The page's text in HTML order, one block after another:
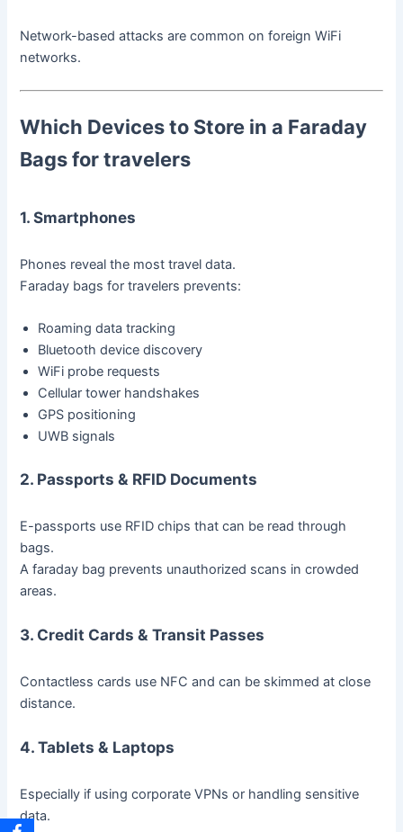
Network-based attacks are common on foreign WiFi
networks.
Which Devices to Store in a Faraday
Bags for travelers
1. Smartphones
Phones reveal the most travel data.
Faraday bags for travelers prevents:
Roaming data tracking
Bluetooth device discovery
WiFi probe requests
Cellular tower handshakes
GPS positioning
UWB signals
2. Passports & RFID Documents
E-passports use RFID chips that can be read through
bags.
A faraday bag prevents unauthorized scans in crowded
areas.
3. Credit Cards & Transit Passes
Contactless cards use NFC and can be skimmed at close
distance.
4. Tablets & Laptops
Especially if using corporate VPNs or handling sensitive
data.